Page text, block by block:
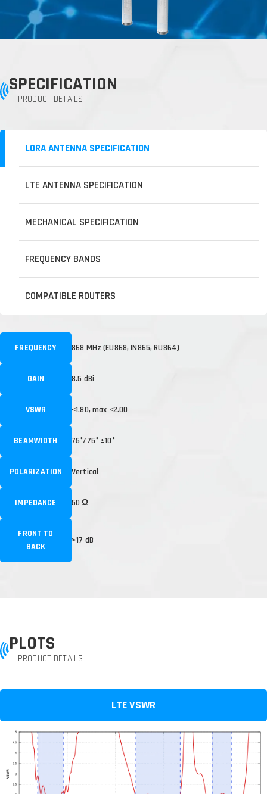
SPECIFICATION
PRODUCT DETAILS
LORA ANTENNA SPECIFICATION
LTE ANTENNA SPECIFICATION
MECHANICAL SPECIFICATION
FREQUENCY BANDS
COMPATIBLE ROUTERS
FREQUENCY 868 MHz (EU868, IN865, RU864)
GAIN 8.5 dBi
VSWR <1.80, max <2.00
BEAMWIDTH 75°/75° ±10°
POLARIZATION Vertical
IMPEDANCE 50 Ω
FRONT TO
BACK
>17 dB
PLOTS
PRODUCT DETAILS
LTE VSWR